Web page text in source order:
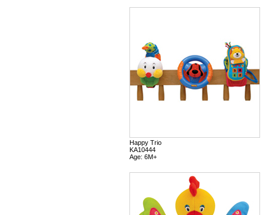
Happy Trio
KA10444
Age: 6M+